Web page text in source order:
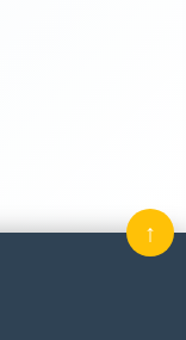
↑